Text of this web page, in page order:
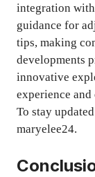
integration
guidance for
tips, making
developments
innovative
experience
To stay
maryelee24.